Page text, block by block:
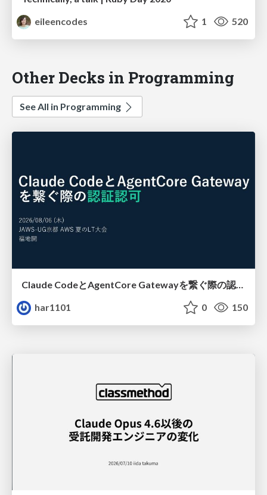
eileencodes
1 520
Other Decks in Programming
See All in Programming
har1101
0 150